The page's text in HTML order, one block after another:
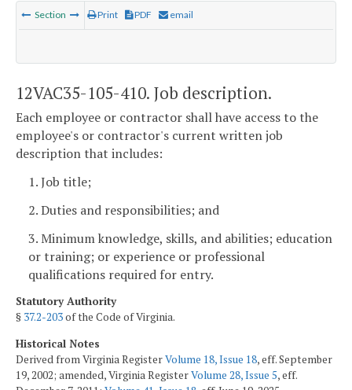
Section Print PDF email
12VAC35-105-410. Job description.
Each employee or contractor shall have access to the
employee's or contractor's current written job
description that includes:
1. Job title;
2. Duties and responsibilities; and
3. Minimum knowledge, skills, and abilities; education
or training; or experience or professional
qualifications required for entry.
Statutory Authority
§ 37.2-203of the Code of Virginia.
Historical Notes
Derived from Virginia RegisterVolume 18, Issue 18, eff. September
19, 2002; amended, Virginia RegisterVolume 28, Issue 5, eff.